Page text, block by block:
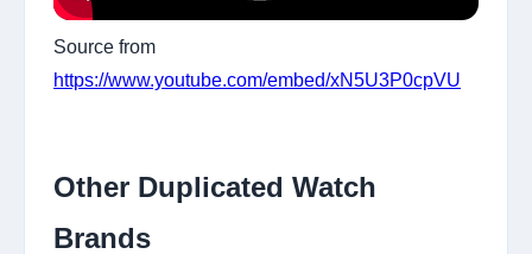
Source from
https://www.youtube.com/embed/xN5U3P0cpVU
Other Duplicated Watch
Brands